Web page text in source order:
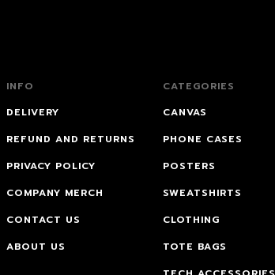
INFO
DELIVERY
REFUND AND RETURNS
PRIVACY POLICY
COMPANY MERCH
CONTACT US
ABOUT US
CATEGORIES
CANVAS
PHONE CASES
POSTERS
SWEATSHIRTS
CLOTHING
TOTE BAGS